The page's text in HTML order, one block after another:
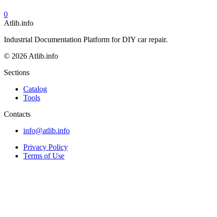
0
Atlib.info
Industrial Documentation Platform for DIY car repair.
© 2026 Atlib.info
Sections
Catalog
Tools
Contacts
info@atlib.info
Privacy Policy
Terms of Use